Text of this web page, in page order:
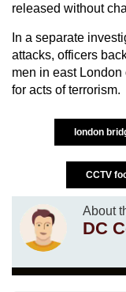
released without
In a separate
attacks, officers
men in east
for acts of terrorism.
london
CCTV
About
DC